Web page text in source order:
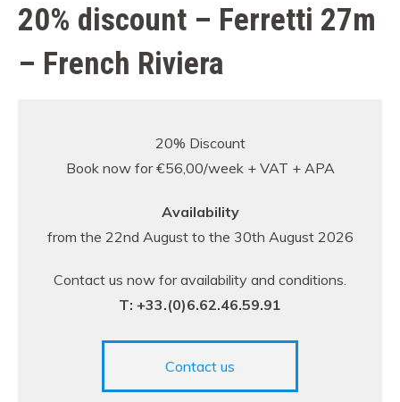
20% discount – Ferretti 27m
– French Riviera
20% Discount
Book now for €56,00/week + VAT + APA
Availability
from the 22nd August to the 30th August 2026
Contact us now for availability and conditions.
T: +33.(0)6.62.46.59.91
Contact us